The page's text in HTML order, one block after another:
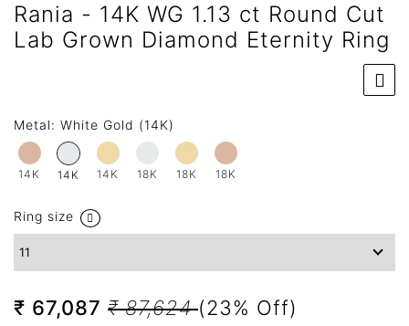
Rania - 14K WG 1.13 ct Round Cut
Lab Grown Diamond Eternity Ring
Metal: White Gold (14K)
14K 14K 14K 18K 18K 18K
Ring size
₹ 67,087 ₹ 87,624(23% Off)